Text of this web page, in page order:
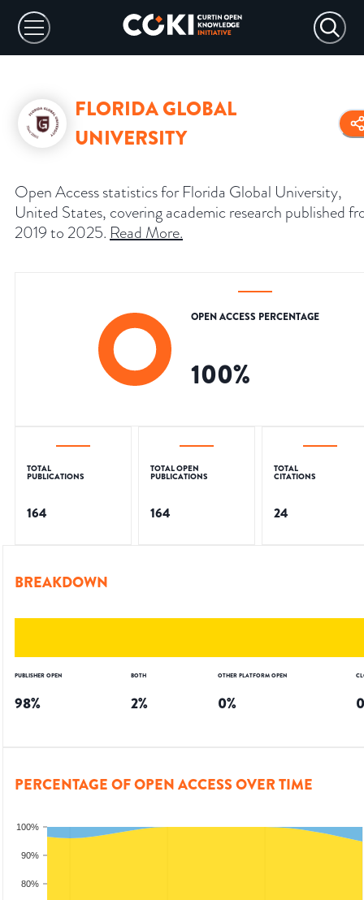
FLORIDA GLOBAL
UNIVERSITY
Open Access statistics for Florida Global University,
United States, covering academic research published
2019 to 2025. Read More.
OPEN ACCESS PERCENTAGE
100%
TOTAL
PUBLICATIONS
164
TOTAL OPEN
PUBLICATIONS
164
TOTAL
CITATIONS
24
BREAKDOWN
PUBLISHER OPEN
98%
BOTH
2%
OTHER PLATFORM OPEN
0% 0
PERCENTAGE OF OPEN ACCESS OVER TIME
80%
90%
100%